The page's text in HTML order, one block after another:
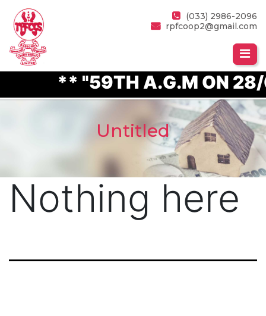
(033) 2986-2096
rpfcoop2@gmail.com
** "59TH A.G.M ON 28/
Untitled
Nothing here